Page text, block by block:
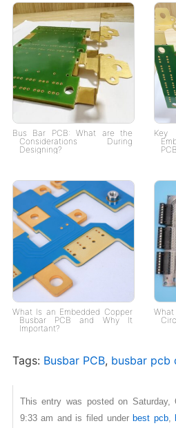
Bus Bar PCB: What are the
Considerations During
Designing?
Key
What Is an Embedded Copper
Busbar PCB and Why It
Important?
Tags: Busbar PCB, busbar pcb
This entry was posted on Saturday,
9:33 am and is filed underbest pcb,